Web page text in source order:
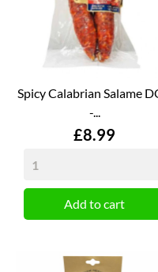
Spicy Calabrian Salame
-...
Price
£8.99
Add to cart